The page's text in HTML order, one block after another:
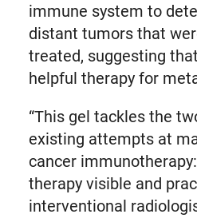
immune system to
distant tumors that
treated, suggesting
helpful therapy for
“This gel tackles the
existing attempts at
cancer
therapy visible and
interventional